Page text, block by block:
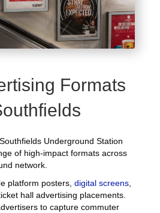
Formats
Underground Station
of high-impact formats across
network.
platform posters,digital screens
hall advertising placements.
to capture commuter